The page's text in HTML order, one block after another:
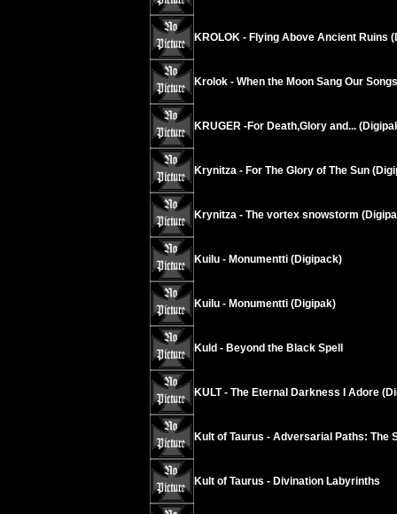
KROLOK - Flying Above Ancient Ruins
Krolok - When the Moon Sang Our
KRUGER -For Death,Glory and...
Krynitza - For The Glory of The Sun
Krynitza - The vortex snowstorm
Kuilu - Monumentti (Digipack)
Kuilu - Monumentti (Digipak)
Kuld - Beyond the Black Spell
KULT - The Eternal Darkness I Adore
Kult of Taurus - Adversarial Paths: The
Kult of Taurus - Divination Labyrinths